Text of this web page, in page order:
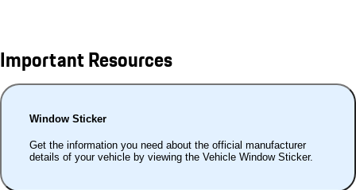
Important Resources
Window Sticker
Get the information you need about the official manufacturer
details of your vehicle by viewing the Vehicle Window Sticker.